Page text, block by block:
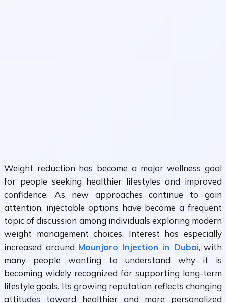
Weight reduction has become a major wellness goal
for people seeking healthier lifestyles and improved
confidence. As new approaches continue to gain
attention, injectable options have become a frequent
topic of discussion among individuals exploring modern
weight management choices. Interest has especially
increased around Mounjaro Injection in Dubai, with
many people wanting to understand why it is
becoming widely recognized for supporting long-term
lifestyle goals. Its growing reputation reflects changing
attitudes toward healthier and more personalized